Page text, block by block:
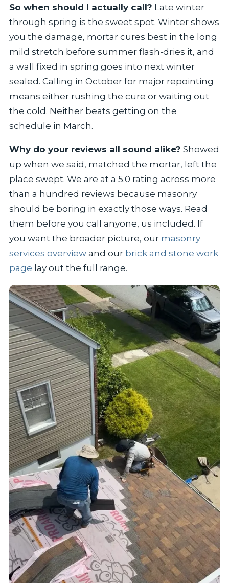
So when should I actually call? Late winter
through spring is the sweet spot. Winter shows
you the damage, mortar cures best in the long
mild stretch before summer flash-dries it, and
a wall fixed in spring goes into next winter
sealed. Calling in October for major repointing
means either rushing the cure or waiting out
the cold. Neither beats getting on the
schedule in March.
Why do your reviews all sound alike? Showed
up when we said, matched the mortar, left the
place swept. We are at a 5.0 rating across more
than a hundred reviews because masonry
should be boring in exactly those ways. Read
them before you call anyone, us included. If
you want the broader picture, our masonry
services overviewand our brick and stone work
page lay out the full range.